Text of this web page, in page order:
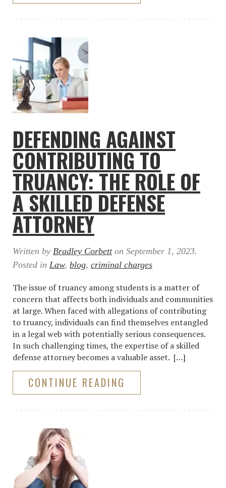
DEFENDING AGAINST
CONTRIBUTING TO
TRUANCY: THE ROLE OF
A SKILLED DEFENSE
ATTORNEY
Written by Bradley Corbetton September 1, 2023.
Posted in Law, blog, criminal charges
The issue of truancy among students is a matter of
concern that affects both individuals and communities
at large. When faced with allegations of contributing
to truancy, individuals can find themselves entangled
in a legal web with potentially serious consequences.
In such challenging times, the expertise of a skilled
defense attorney becomes a valuable asset. […]
CONTINUE READING